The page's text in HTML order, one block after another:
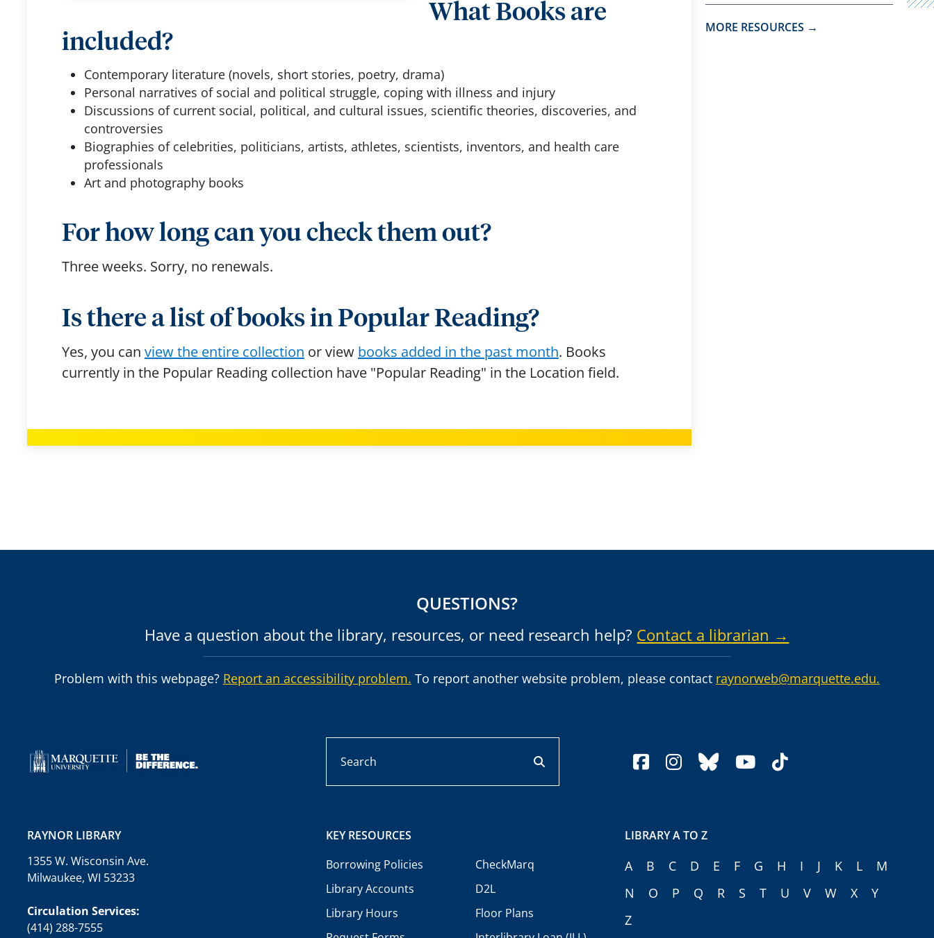
What Books are
included?
Contemporary literature (novels, short stories, poetry, drama)
Personal narratives of social and political struggle, coping with illness and injury
Discussions of current social, political, and cultural issues, scientific theories, discoveries, and
controversies
Biographies of celebrities, politicians, artists, athletes, scientists, inventors, and health care
professionals
Art and photography books
For how long can you check them out?
Three weeks. Sorry, no renewals.
Is there a list of books in Popular Reading?
Yes, you can view the entire collection or view books added in the past month. Books
currently in the Popular Reading collection have "Popular Reading" in the Location field.
MORE RESOURCES →
QUESTIONS?
Have a question about the library, resources, or need research help? Contact a librarian →
Problem with this webpage? Report an accessibility problem. To report another website problem, please contact raynorweb@marquette.edu.
facebook
instagram
blueskyyoutube
tiktok
RAYNOR LIBRARY
1355 W. Wisconsin Ave.
Milwaukee, WI 53233
Circulation Services:
(414) 288-7555
KEY RESOURCES
Borrowing Policies
Library Accounts
Library Hours
CheckMarq
D2L
Floor Plans
LIBRARY A TO Z
A B C D E F G H I J K L
M
N
O P Q R S T U V W X
Y
Z